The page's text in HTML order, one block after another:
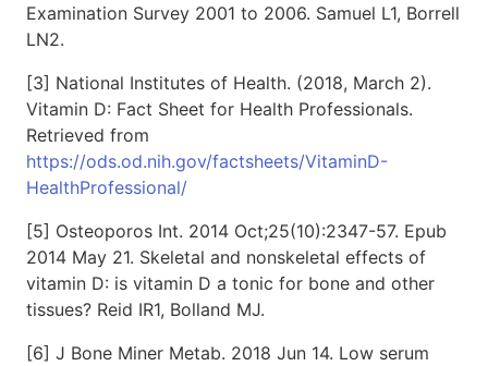
Examination Survey 2001 to 2006. Samuel L1, Borrell
LN2.
[3] National Institutes of Health. (2018, March 2).
Vitamin D: Fact Sheet for Health Professionals.
Retrieved from
https://ods.od.nih.gov/factsheets/VitaminD-
HealthProfessional/
[5] Osteoporos Int. 2014 Oct;25(10):2347-57. Epub
2014 May 21. Skeletal and nonskeletal effects of
vitamin D: is vitamin D a tonic for bone and other
tissues? Reid IR1, Bolland MJ.
[6] J Bone Miner Metab. 2018 Jun 14. Low serum